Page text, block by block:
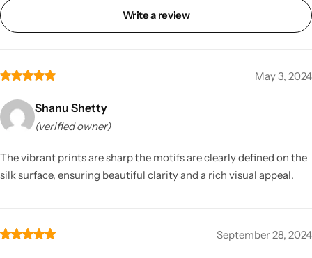
Write a review
May 3, 2024
Shanu Shetty
(verified owner)
The vibrant prints are sharp the motifs are clearly defined on the
silk surface, ensuring beautiful clarity and a rich visual appeal.
September 28, 2024